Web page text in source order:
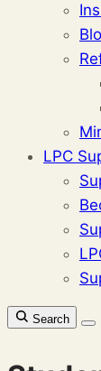
LPC
Search